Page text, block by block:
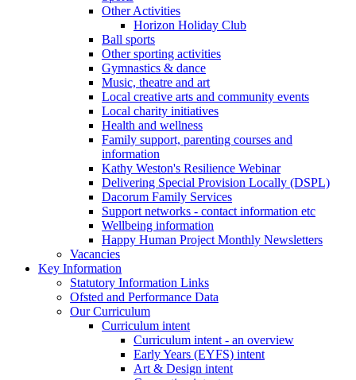
Other Activities
Horizon Holiday Club
Ball sports
Other sporting activities
Gymnastics & dance
Music, theatre and art
Local creative arts and community events
Local charity initiatives
Health and wellness
Family support, parenting courses and
information
Kathy Weston's Resilience Webinar
Delivering Special Provision Locally (DSPL)
Dacorum Family Services
Support networks - contact information etc
Wellbeing information
Happy Human Project Monthly Newsletters
Vacancies
Key Information
Statutory Information Links
Ofsted and Performance Data
Our Curriculum
Curriculum intent
Curriculum intent - an overview
Early Years (EYFS) intent
Art & Design intent